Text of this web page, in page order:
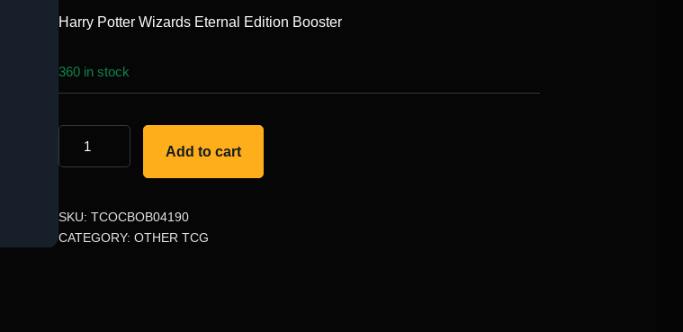
Harry Potter Wizards Eternal Edition Booster
360 in stock
Add to cart
SKU: TCOCBOB04190
CATEGORY: OTHER TCG